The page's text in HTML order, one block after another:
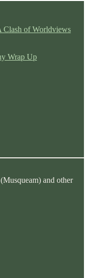
Clash of Worldviews
Wrap Up
and other